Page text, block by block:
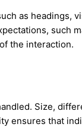
as
such
the interaction.
Size,
ensures that